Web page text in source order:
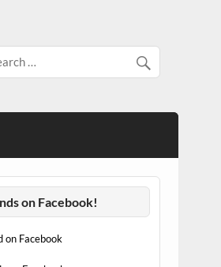
on Facebook!
on Facebook